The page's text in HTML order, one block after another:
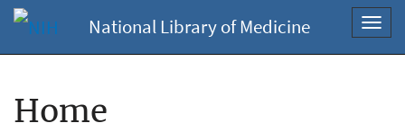
National Library of Medicine
Home